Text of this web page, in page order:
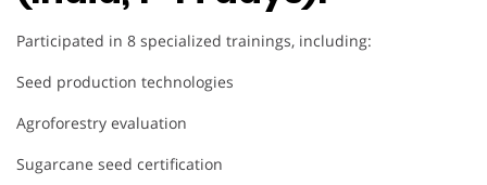
Participated in 8 specialized trainings, including:
Seed production technologies
Agroforestry evaluation
Sugarcane seed certification